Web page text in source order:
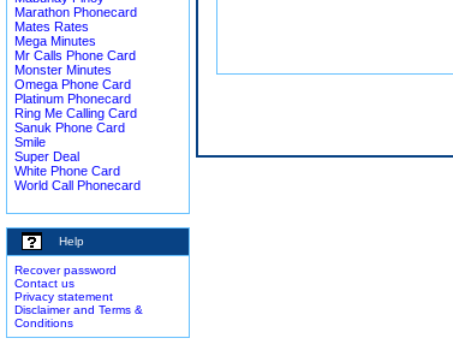
Marathon Phonecard
Mates Rates
Mega Minutes
Mr Calls Phone Card
Monster Minutes
Omega Phone Card
Platinum Phonecard
Ring Me Calling Card
Sanuk Phone Card
Smile
Super Deal
White Phone Card
World Call Phonecard
Help
Recover password
Contact us
Privacy statement
Disclaimer and Terms &
Conditions